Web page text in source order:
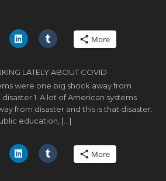
More
LATELY ABOUT COVID
were one big shock away from
1. A lot of American systems
from disaster and this is that disaster.
education, […]
More